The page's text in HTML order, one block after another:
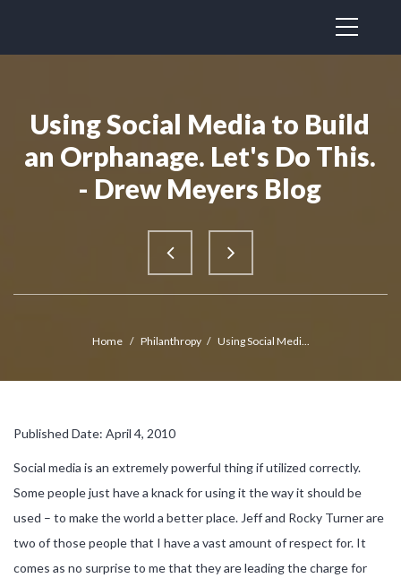
Using Social Media to Build
an Orphanage. Let's Do This.
- Drew Meyers Blog
Home / Philanthropy / Using Social Medi...
Published Date: April 4, 2010
Social media is an extremely powerful thing if utilized correctly.
Some people just have a knack for using it the way it should be
used – to make the world a better place. Jeff and Rocky Turner are
two of those people that I have a vast amount of respect for. It
comes as no surprise to me that they are leading the charge for